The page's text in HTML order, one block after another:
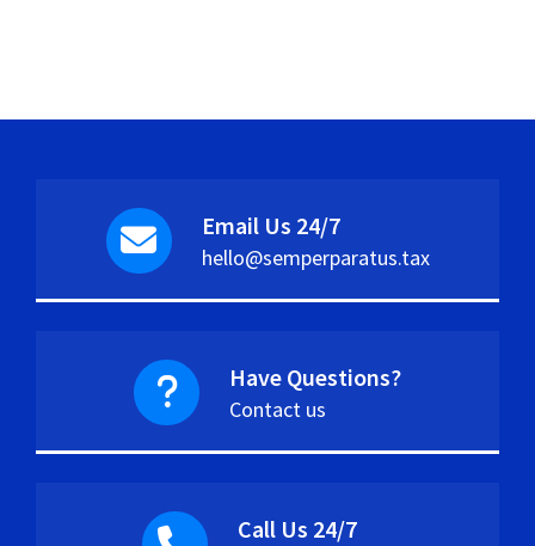
Email Us 24/7
hello@semperparatus.tax
Have Questions?
Contact us
Call Us 24/7